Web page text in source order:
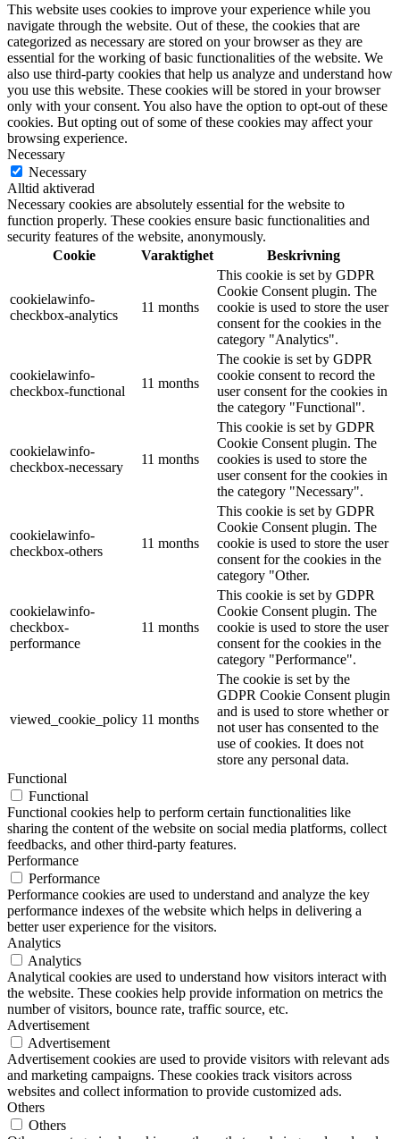
This website uses cookies to improve your experience while you
navigate through the website. Out of these, the cookies that are
categorized as necessary are stored on your browser as they are
essential for the working of basic functionalities of the website. We
also use third-party cookies that help us analyze and understand how
you use this website. These cookies will be stored in your browser
only with your consent. You also have the option to opt-out of these
cookies. But opting out of some of these cookies may affect your
browsing experience.
Necessary
Necessary
Alltid aktiverad
Necessary cookies are absolutely essential for the website to
function properly. These cookies ensure basic functionalities and
security features of the website, anonymously.
Cookie
Varaktighet Beskrivning
cookielawinfo-
checkbox-analytics
11 months
This cookie is set by GDPR
Cookie Consent plugin. The
cookie is used to store the user
consent for the cookies in the
category "Analytics".
cookielawinfo-
checkbox-functional
11 months
The cookie is set by GDPR
cookie consent to record the
user consent for the cookies in
the category "Functional".
cookielawinfo-
checkbox-necessary
11 months
This cookie is set by GDPR
Cookie Consent plugin. The
cookies is used to store the
user consent for the cookies in
the category "Necessary".
cookielawinfo-
checkbox-others
11 months
This cookie is set by GDPR
Cookie Consent plugin. The
cookie is used to store the user
consent for the cookies in the
category "Other.
cookielawinfo-
checkbox-
performance
11 months
This cookie is set by GDPR
Cookie Consent plugin. The
cookie is used to store the user
consent for the cookies in the
category "Performance".
viewed_cookie_policy 11 months
The cookie is set by the
GDPR Cookie Consent plugin
and is used to store whether or
not user has consented to the
use of cookies. It does not
store any personal data.
Functional
Functional
Functional cookies help to perform certain functionalities like
sharing the content of the website on social media platforms, collect
feedbacks, and other third-party features.
Performance
Performance
Performance cookies are used to understand and analyze the key
performance indexes of the website which helps in delivering a
better user experience for the visitors.
Analytics
Analytics
Analytical cookies are used to understand how visitors interact with
the website. These cookies help provide information on metrics the
number of visitors, bounce rate, traffic source, etc.
Advertisement
Advertisement
Advertisement cookies are used to provide visitors with relevant ads
and marketing campaigns. These cookies track visitors across
websites and collect information to provide customized ads.
Others
Others